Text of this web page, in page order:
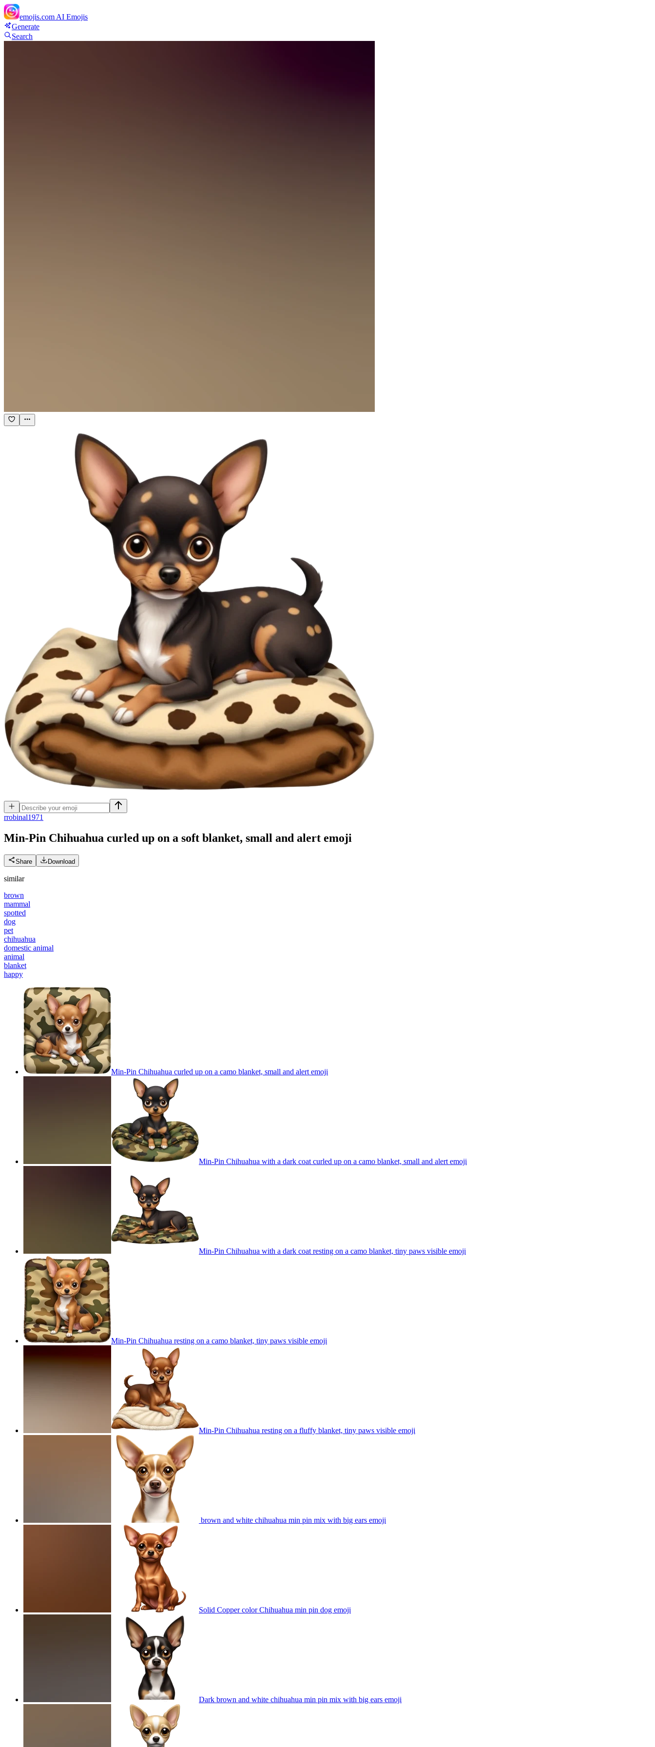
emojis.com AI Emojis
Generate
Search
rrobinal1971
Min-Pin Chihuahua curled up on a soft blanket, small and alert emoji
Share Download
similar
brown
mammal
spotted
dog
pet
chihuahua
domestic animal
animal
blanket
happy
Min-Pin Chihuahua curled up on a camo blanket, small and alert emoji
Min-Pin Chihuahua with a dark coat curled up on a camo blanket, small and alert emoji
Min-Pin Chihuahua with a dark coat resting on a camo blanket, tiny paws visible emoji
Min-Pin Chihuahua resting on a camo blanket, tiny paws visible emoji
Min-Pin Chihuahua resting on a fluffy blanket, tiny paws visible emoji
brown and white chihuahua min pin mix with big ears emoji
Solid Copper color Chihuahua min pin dog emoji
Dark brown and white chihuahua min pin mix with big ears emoji